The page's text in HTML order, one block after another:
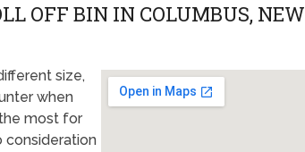
OFF BIN IN COLUMBUS, NEW
size,
when
most for
consideration